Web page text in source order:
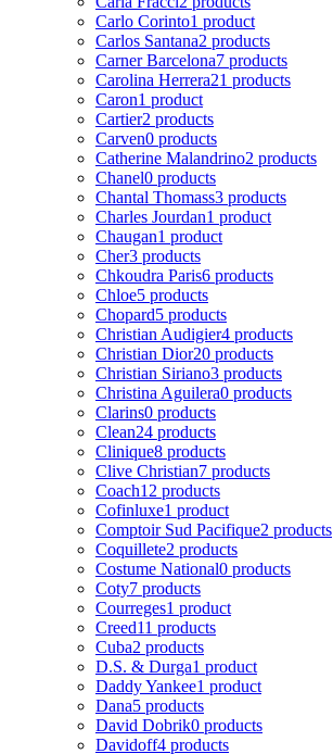
Carlo Corinto1 product
Carlos Santana2 products
Carner Barcelona7 products
Carolina Herrera21 products
Caron1 product
Cartier2 products
Carven0 products
Catherine Malandrino2 products
Chanel0 products
Chantal Thomass3 products
Charles Jourdan1 product
Chaugan1 product
Cher3 products
Chkoudra Paris6 products
Chloe5 products
Chopard5 products
Christian Audigier4 products
Christian Dior20 products
Christian Siriano3 products
Christina Aguilera0 products
Clarins0 products
Clean24 products
Clinique8 products
Clive Christian7 products
Coach12 products
Cofinluxe1 product
Comptoir Sud Pacifique2 products
Coquillete2 products
Costume National0 products
Coty7 products
Courreges1 product
Creed11 products
Cuba2 products
D.S. & Durga1 product
Daddy Yankee1 product
Dana5 products
David Dobrik0 products
Davidoff4 products